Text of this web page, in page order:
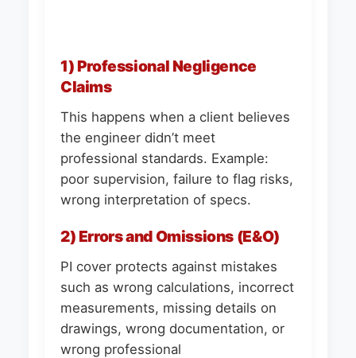
1) Professional Negligence
Claims
This happens when a client believes
the engineer didn’t meet
professional standards. Example:
poor supervision, failure to flag risks,
wrong interpretation of specs.
2) Errors and Omissions (E&O)
PI cover protects against mistakes
such as wrong calculations, incorrect
measurements, missing details on
drawings, wrong documentation, or
wrong professional